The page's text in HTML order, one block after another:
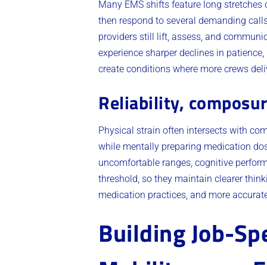
Many EMS shifts feature long
then respond to several demanding
providers still lift, assess, and
experience sharper declines in
create conditions where more crews
Reliability,
Physical strain often intersects with
while mentally preparing medication
uncomfortable ranges, cognitive
threshold, so they maintain clearer
medication practices, and more
Building Job-